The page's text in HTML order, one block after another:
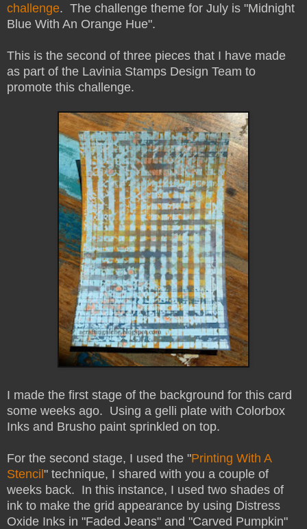
challenge. The challenge theme for July is "Midnight
Blue With An Orange Hue".
This is the second of three pieces that I have made
as part of the Lavinia Stamps Design Team to
promote this challenge.
I made the first stage of the background for this card
some weeks ago. Using a gelli plate with Colorbox
Inks and Brusho paint sprinkled on top.
For the second stage, I used the "Printing With A
Stencil" technique, I shared with you a couple of
weeks back. In this instance, I used two shades of
ink to make the grid appearance by using Distress
Oxide Inks in "Faded Jeans" and "Carved Pumpkin"